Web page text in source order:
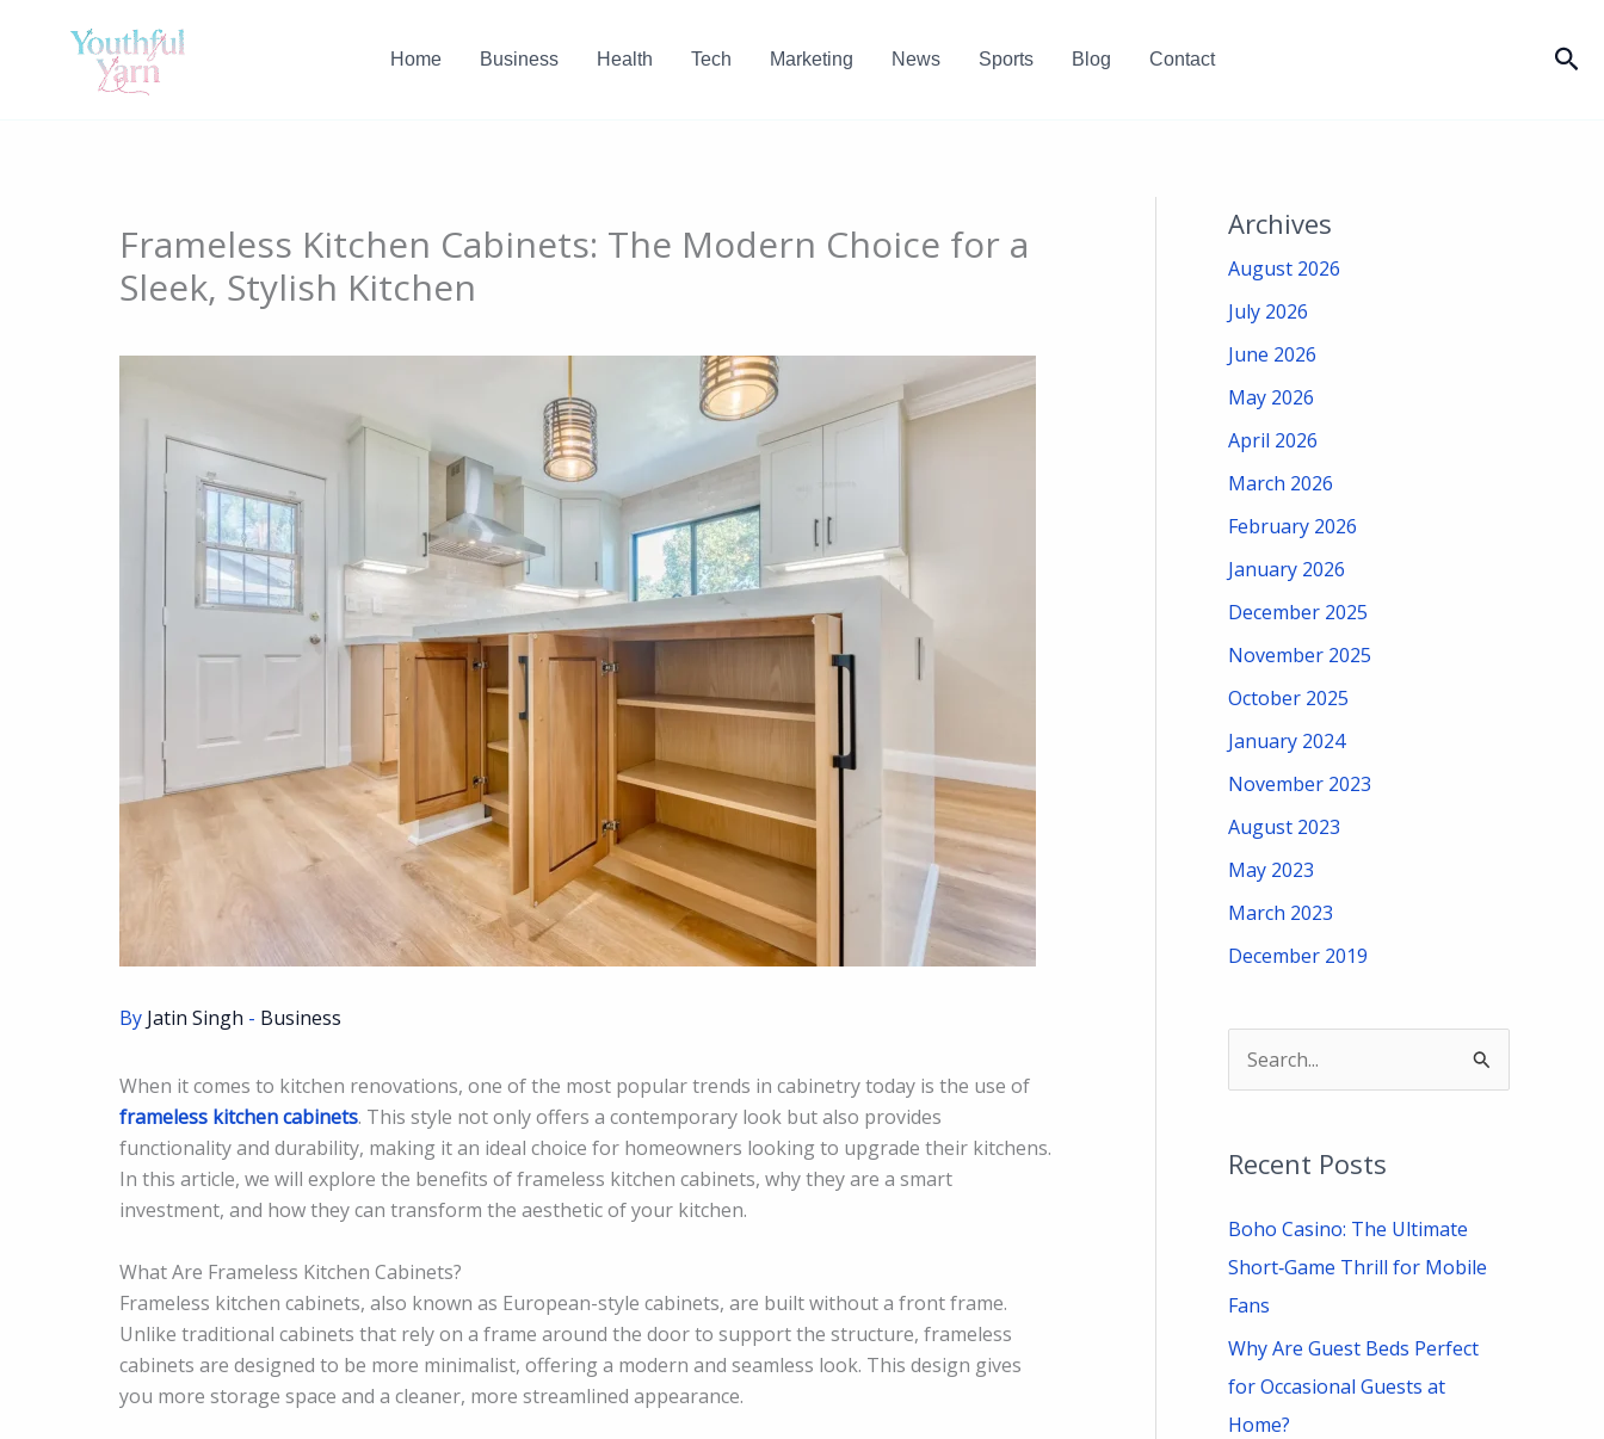
Home Business Health Tech Marketing News Sports Blog Contact
Frameless Kitchen Cabinets: The Modern Choice for a
Sleek, Stylish Kitchen
By Jatin Singh - Business
When it comes to kitchen renovations, one of the most popular trends in cabinetry today is the use of
frameless kitchen cabinets. This style not only offers a contemporary look but also provides
functionality and durability, making it an ideal choice for homeowners looking to upgrade their kitchens.
In this article, we will explore the benefits of frameless kitchen cabinets, why they are a smart
investment, and how they can transform the aesthetic of your kitchen.
What Are Frameless Kitchen Cabinets?
Frameless kitchen cabinets, also known as European-style cabinets, are built without a front frame.
Unlike traditional cabinets that rely on a frame around the door to support the structure, frameless
cabinets are designed to be more minimalist, offering a modern and seamless look. This design gives
you more storage space and a cleaner, more streamlined appearance.
Archives
August 2026
July 2026
June 2026
May 2026
April 2026
March 2026
February 2026
January 2026
December 2025
November 2025
October 2025
January 2024
November 2023
August 2023
May 2023
March 2023
December 2019
r
c
h
f
Recent Posts
Boho Casino: The Ultimate
Short‑Game Thrill for Mobile
Fans
Why Are Guest Beds Perfect
for Occasional Guests at
Home?